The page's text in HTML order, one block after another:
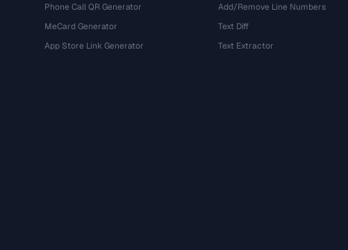
Phone Call QR Generator
MeCard Generator
App Store Link Generator
Add/Remove Line Numbers
Text Diff
Text Extractor